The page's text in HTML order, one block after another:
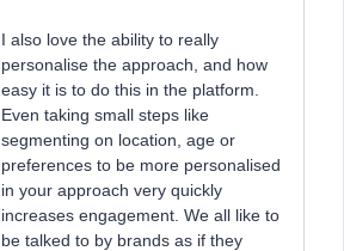
I also love the ability to really
personalise the approach, and how
easy it is to do this in the platform.
Even taking small steps like
segmenting on location, age or
preferences to be more personalised
in your approach very quickly
increases engagement. We all like to
be talked to by brands as if they